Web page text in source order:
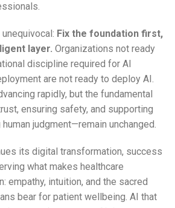
Fix the foundation first,
layer. Organizations not ready
discipline required for AI
are not ready to deploy AI.
rapidly, but the fundamental
ensuring safety, and supporting
judgment—remain unchanged.
its digital transformation, success
what makes healthcare
empathy, intuition, and the sacred
bear for patient wellbeing. AI that